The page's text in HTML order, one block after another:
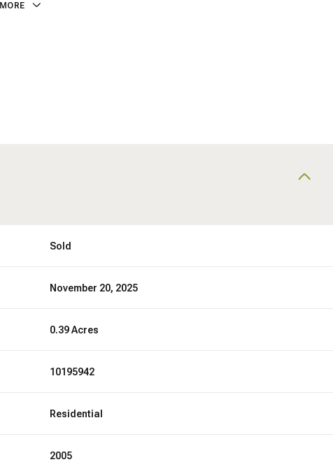
Sold
November 20, 2025
0.39 Acres
10195942
Residential
2005